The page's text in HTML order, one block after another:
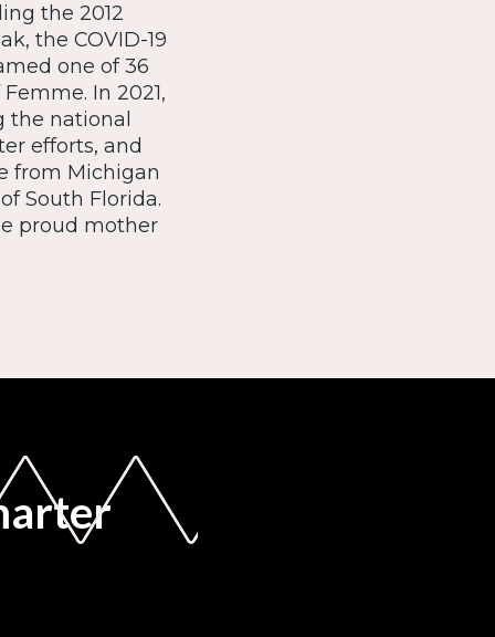
the 2012
the COVID-19
one of 36
In 2021,
the national
efforts, and
from Michigan
South Florida.
proud mother